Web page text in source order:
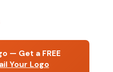
— Get a FREE
Your Logo